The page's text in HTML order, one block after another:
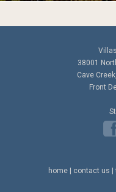
38001
Cave
Front
home contact us |